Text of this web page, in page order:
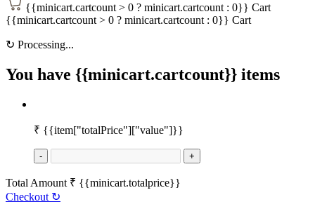
{{minicart.cartcount > 0 ? minicart.cartcount : 0}} Cart
{{minicart.cartcount > 0 ? minicart.cartcount : 0}} Cart
↻ Processing...
You have {{minicart.cartcount}} items
₹ {{item["totalPrice"]["value"]}}
- +
Total Amount ₹ {{minicart.totalprice}}
Checkout ↻